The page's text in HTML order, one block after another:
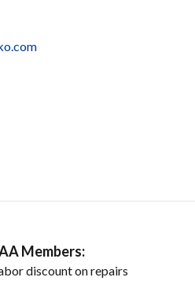
Members:
discount on repairs